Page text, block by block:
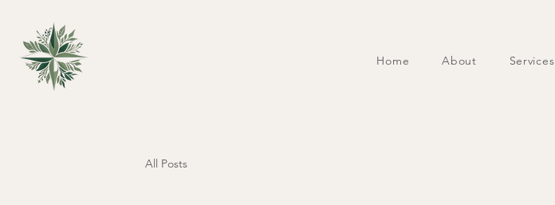
Home About Services
All Posts